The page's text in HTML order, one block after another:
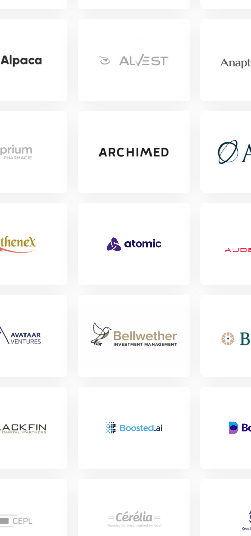
View Project View Project
View Project View Project
View Project
View Project View Project
View Project View Project